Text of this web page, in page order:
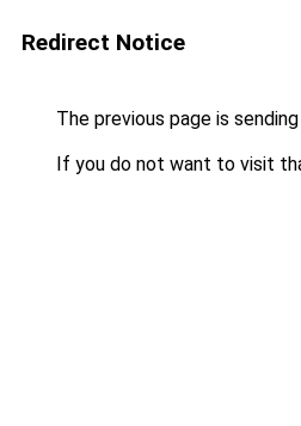
Redirect Notice
The previous page is
If you do not want to visit